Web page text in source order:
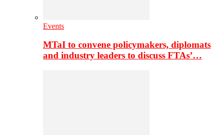
Events
MTaI to convene policymakers, diplomats
and industry leaders to discuss FTAs’…